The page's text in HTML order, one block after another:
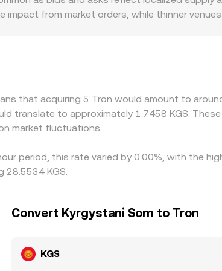
from market orders, while thinner
into the displayed TRX/KGS conversion rate.
withdrawal times, on-chain confirmation
that acquiring 5 Tron would amount to
translate to approximately 1.7458 KGS.
market fluctuations.
period, this rate varied by 0.00%, with the
28.5534 KGS.
Convert Kyrgystani Som to Tron
KGS